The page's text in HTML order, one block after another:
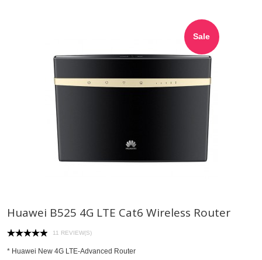
Sale
Huawei B525 4G LTE Cat6 Wireless Router
11 REVIEW(S)
* Huawei New 4G LTE-Advanced Router